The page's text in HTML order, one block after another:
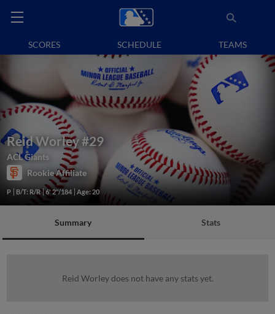
SCORES SCHEDULE TEAMS
Reid Worley#29
ACL Giants
Rookie Affiliate
P B/T: R/R 6' 2"/184 Age: 20
Summary Stats
Reid Worley does not have any stats yet.